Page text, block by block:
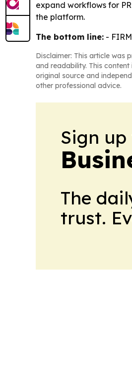
expand workflows for
the platform.
The bottom line: -
Disclaimer: This article was
and readability. This
original source and
other professional advice.
Sign up
The
trust.